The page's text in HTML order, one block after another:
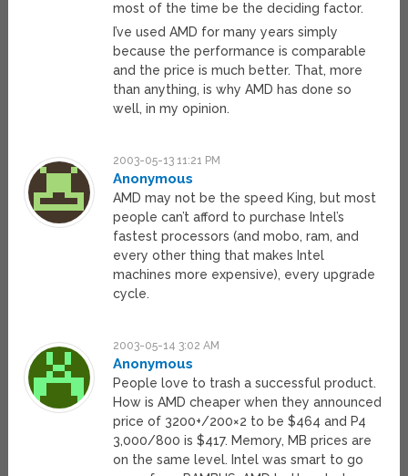
most of the time be the deciding factor.
I’ve used AMD for many years simply
because the performance is comparable
and the price is much better. That, more
than anything, is why AMD has done so
well, in my opinion.
2003-05-13 11:21 PM
Anonymous
AMD may not be the speed King, but most
people can’t afford to purchase Intel’s
fastest processors (and mobo, ram, and
every other thing that makes Intel
machines more expensive), every upgrade
cycle.
2003-05-14 3:02 AM
Anonymous
People love to trash a successful product.
How is AMD cheaper when they announced
price of 3200+/200×2 to be $464 and P4
3,000/800 is $417. Memory, MB prices are
on the same level. Intel was smart to go